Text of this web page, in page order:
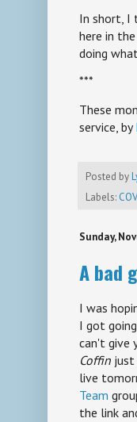
In short, I
here in
doing
***
These
service, by
Posted by
Labels:
Sunday,
A bad
I was
I got
can't give
Coffin just
live
Team
the link